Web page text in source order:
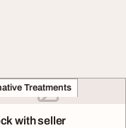
Treatments
with seller